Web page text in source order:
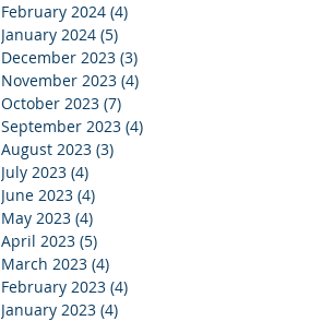
February 2024 (4)
January 2024 (5)
December 2023 (3)
November 2023 (4)
October 2023 (7)
September 2023 (4)
August 2023 (3)
July 2023 (4)
June 2023 (4)
May 2023 (4)
April 2023 (5)
March 2023 (4)
February 2023 (4)
January 2023 (4)